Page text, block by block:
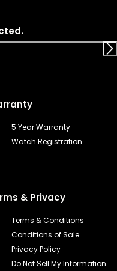
5 Year Warranty
Watch Registration
& Privacy
Terms & Conditions
Conditions of Sale
Privacy Policy
Do Not Sell My Information